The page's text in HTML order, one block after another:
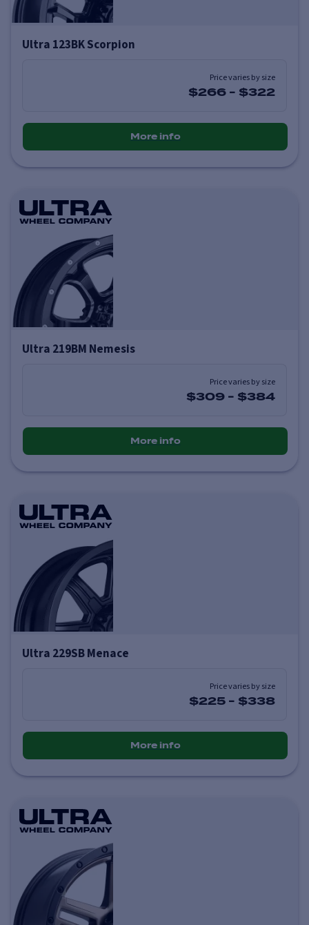
Ultra 123BK Scorpion
Price varies by size
$266 - $322
More info
Ultra 219BM Nemesis
Price varies by size
$309 - $384
More info
Ultra 229SB Menace
Price varies by size
$225 - $338
More info